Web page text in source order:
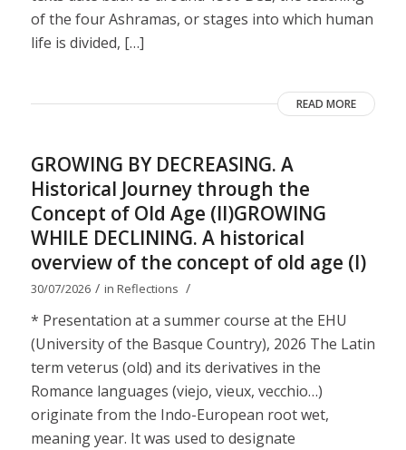
of the four Ashramas, or stages into which human
life is divided, […]
READ MORE
GROWING BY DECREASING. A
Historical Journey through the
Concept of Old Age (II)GROWING
WHILE DECLINING. A historical
overview of the concept of old age (I)
30/07/2026 / in Reflections /
* Presentation at a summer course at the EHU
(University of the Basque Country), 2026 The Latin
term veterus (old) and its derivatives in the
Romance languages ​​(viejo, vieux, vecchio…)
originate from the Indo-European root wet,
meaning year. It was used to designate